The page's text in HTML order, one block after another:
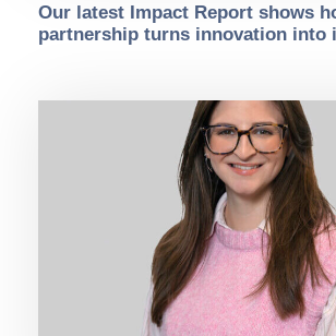
Our latest Impact Report shows
partnership turns innovation into